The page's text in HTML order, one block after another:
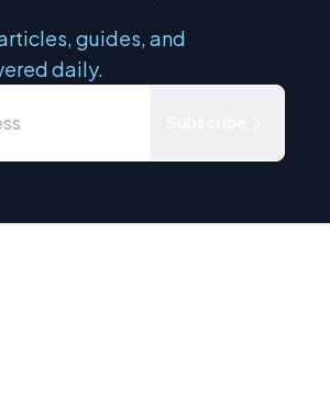
guides, and
daily.